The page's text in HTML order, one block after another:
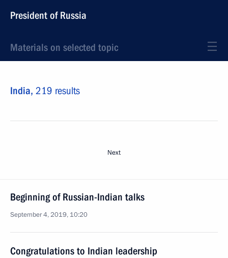
President of Russia
Materials on selected topic
India, 219 results
Next
Beginning of Russian-Indian talks
September 4, 2019, 10:20
Congratulations to Indian leadership